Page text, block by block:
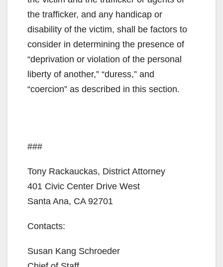
the trafficker, and any handicap or
disability of the victim, shall be factors to
consider in determining the presence of
“deprivation or violation of the personal
liberty of another,” “duress,” and
“coercion” as described in this section.
###
Tony Rackauckas, District Attorney
401 Civic Center Drive West
Santa Ana, CA 92701
Contacts:
Susan Kang Schroeder